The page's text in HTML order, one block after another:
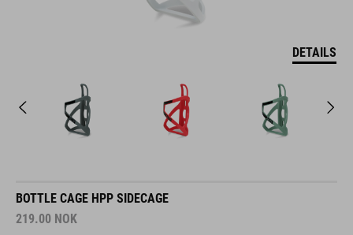
DETAILS
BOTTLE CAGE HPP SIDECAGE
219.00 NOK